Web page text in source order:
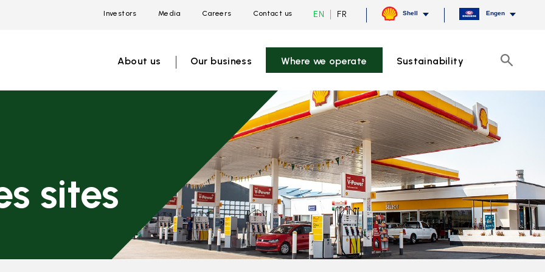
Investors Media Careers Contact us EN Current
switch
language
FR Shell Engen
About us Our business Where we operate Sustainability Search
sites